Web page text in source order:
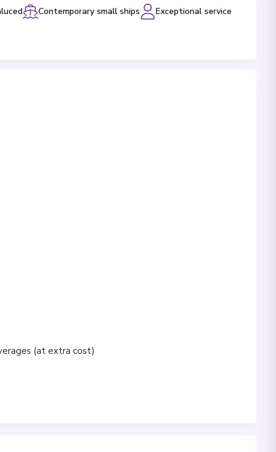
Contemporary small ships
Exceptional service
(at extra cost)